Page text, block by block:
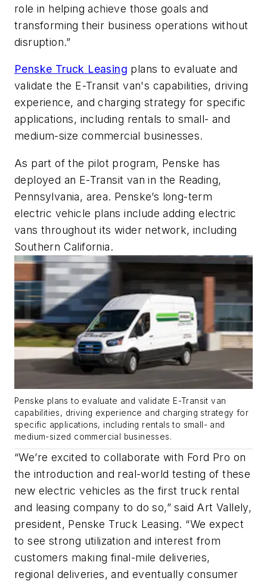
role in helping achieve those goals and
transforming their business operations without
disruption.”
Penske Truck Leasing plans to evaluate and
validate the E-Transit van's capabilities, driving
experience, and charging strategy for specific
applications, including rentals to small- and
medium-size commercial businesses.
As part of the pilot program, Penske has
deployed an E-Transit van in the Reading,
Pennsylvania, area. Penske’s long-term
electric vehicle plans include adding electric
vans throughout its wider network, including
Southern California.
Penske plans to evaluate and validate E-Transit van
capabilities, driving experience and charging strategy for
specific applications, including rentals to small- and
medium-sized commercial businesses.
“We’re excited to collaborate with Ford Pro on
the introduction and real-world testing of these
new electric vehicles as the first truck rental
and leasing company to do so,” said Art Vallely,
president, Penske Truck Leasing. “We expect
to see strong utilization and interest from
customers making final-mile deliveries,
regional deliveries, and eventually consumer